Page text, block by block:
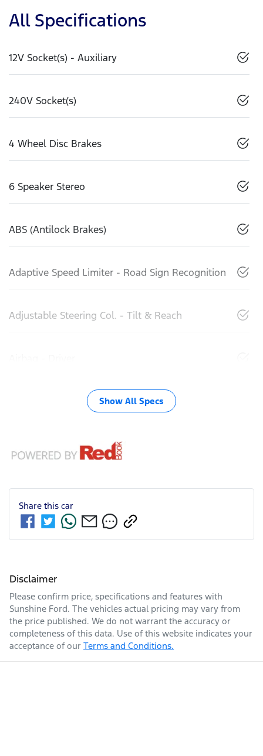
All Specifications
12V Socket(s) - Auxiliary
240V Socket(s)
4 Wheel Disc Brakes
6 Speaker Stereo
ABS (Antilock Brakes)
Adaptive Speed Limiter - Road Sign Recognition
Adjustable Steering Col. - Tilt & Reach
Show All Specs
Share this car
Disclaimer
Please confirm price, specifications and features with
Sunshine Ford. The vehicles actual pricing may vary from
the price published. We do not warrant the accuracy or
completeness of this data. Use of this website indicates your
acceptance of our Terms and Conditions.